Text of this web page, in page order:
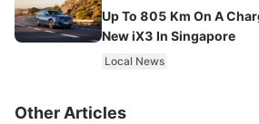
Up To 805 Km On A
New iX3 In Singapore
Local News
Other Articles